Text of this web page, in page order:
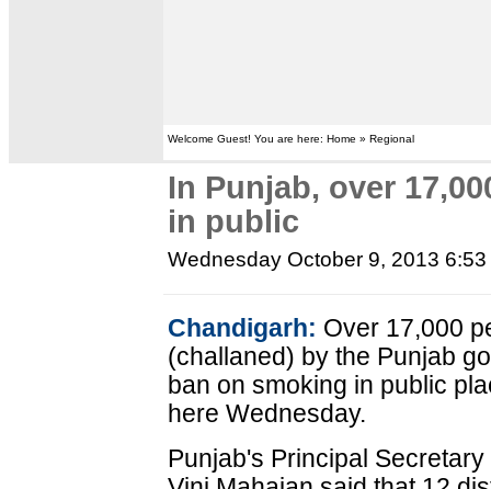
Welcome Guest! You are here: Home » Regional
In Punjab, over
in public
Wednesday October 9, 2013
Chandigarh: Over 17,000
(challaned) by the Punjab
ban on smoking in public
here Wednesday.
Punjab's Principal